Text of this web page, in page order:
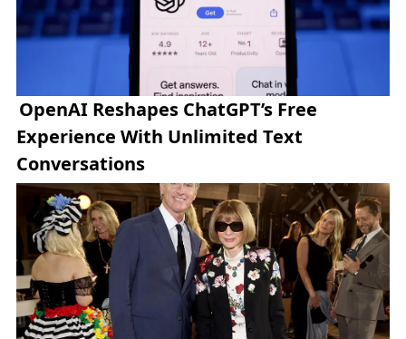
OpenAI Reshapes ChatGPT’s Free
Experience With Unlimited Text
Conversations